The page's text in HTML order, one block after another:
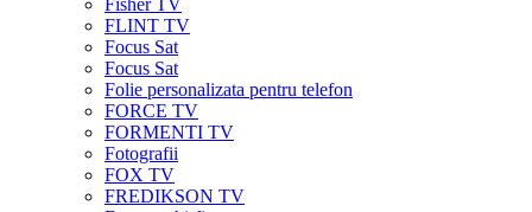
Fisher TV
FLINT TV
Focus Sat
Focus Sat
Folie personalizata pentru telefon
FORCE TV
FORMENTI TV
Fotografii
FOX TV
FREDIKSON TV